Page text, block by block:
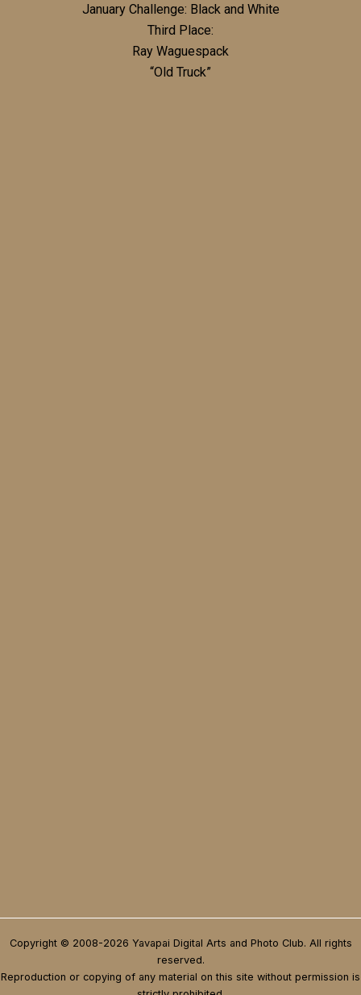
January Challenge: Black and White
Third Place:
Ray Waguespack
“Old Truck”
Copyright © 2008-2026 Yavapai Digital Arts and Photo Club. All rights
reserved.
Reproduction or copying of any material on this site without permission is